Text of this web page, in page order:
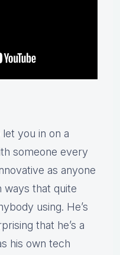
you in on a
someone every
as anyone
ways that quite
using. He’s
that he’s a
his own tech